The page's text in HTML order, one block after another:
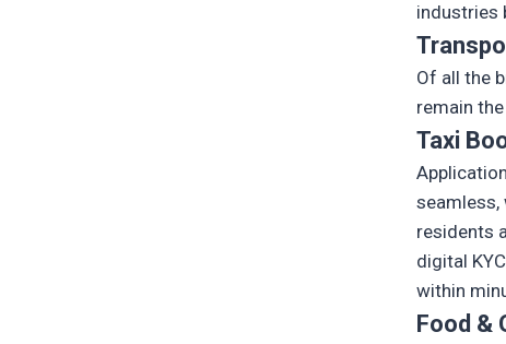
industries
Of all the
remain
Taxi
seamless,
residents
digital
within
Food &